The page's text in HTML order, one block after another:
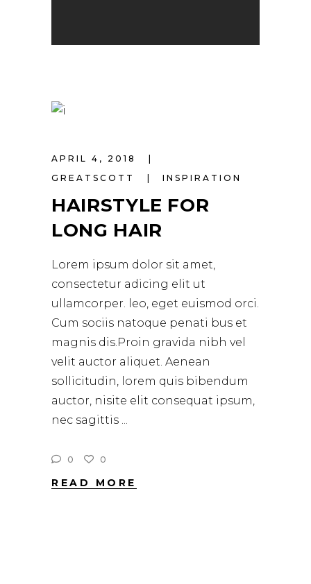
APRIL 4, 2018
GREATSCOTT
INSPIRATION
HAIRSTYLE FOR
LONG HAIR
Lorem ipsum dolor sit amet,
consectetur adicing elit ut
ullamcorper. leo, eget euismod orci.
Cum sociis natoque penati bus et
magnis dis.Proin gravida nibh vel
velit auctor aliquet. Aenean
sollicitudin, lorem quis bibendum
auctor, nisite elit consequat ipsum,
nec sagittis
0 0
READ MORE